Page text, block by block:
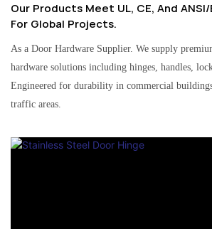
Our Products Meet UL, CE, And
For Global Projects.
As a Door Hardware Supplier. We supply
hardware solutions including hinges, handles,
Engineered for durability in commercial
traffic areas.